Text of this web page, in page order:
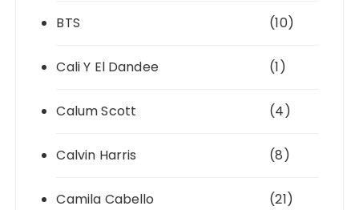
BTS (10)
Cali Y El Dandee (1)
Calum Scott (4)
Calvin Harris (8)
Camila Cabello (21)